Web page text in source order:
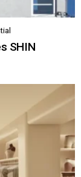
SHIN